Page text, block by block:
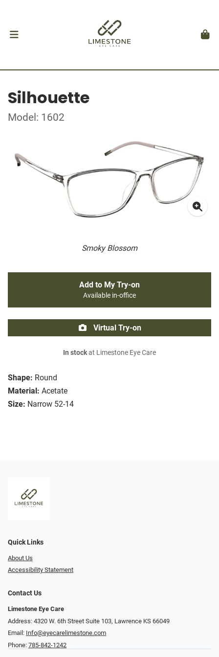
Silhouette
Model: 1602
Smoky Blossom
Shape: Round
Material: Acetate
Size: Narrow 52-14
Add to My Try-on
Available in-office
Virtual Try-on
In stockat Limestone Eye Care
Quick Links
About Us
Accessibility Statement
Contact Us
Limestone Eye Care
Address: 4320 W. 6th Street Suite 103, Lawrence KS 66049
Email: Info@eyecarelimestone.com
Phone: 785-842-1242